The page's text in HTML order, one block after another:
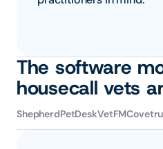
The software
housecall vets
ShepherdPetDeskVetFM